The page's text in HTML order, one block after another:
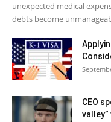
unexpected medical
debts become
CEO